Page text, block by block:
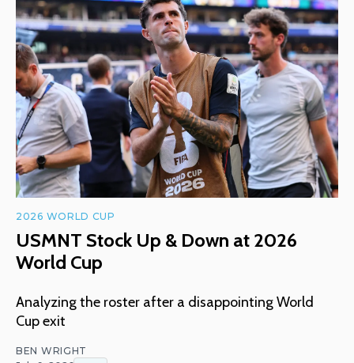
2026 WORLD CUP
USMNT Stock Up & Down at 2026
World Cup
Analyzing the roster after a disappointing World
Cup exit
BEN WRIGHT